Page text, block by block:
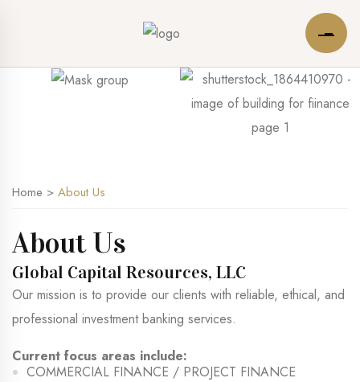
Home > About Us
About Us
Global Capital Resources, LLC
Our mission is to provide our clients with reliable, ethical, and
professional investment banking services.
Current focus areas include:
COMMERCIAL FINANCE / PROJECT FINANCE